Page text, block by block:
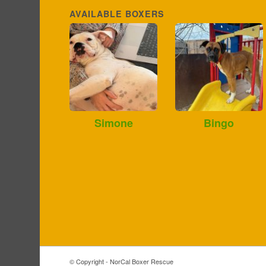
AVAILABLE BOXERS
Simone Bingo
© Copyright - NorCal Boxer Rescue